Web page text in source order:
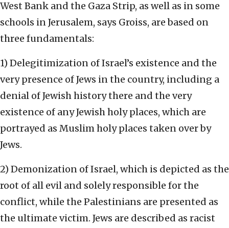
West Bank and the Gaza Strip, as well as in some
schools in Jerusalem, says Groiss, are based on
three fundamentals:
1) Delegitimization of Israel’s existence and the
very presence of Jews in the country, including a
denial of Jewish history there and the very
existence of any Jewish holy places, which are
portrayed as Muslim holy places taken over by
Jews.
2) Demonization of Israel, which is depicted as the
root of all evil and solely responsible for the
conflict, while the Palestinians are presented as
the ultimate victim. Jews are described as racist